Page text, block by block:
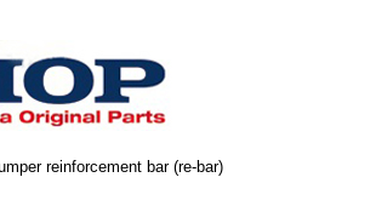
reinforcement bar (re-bar)